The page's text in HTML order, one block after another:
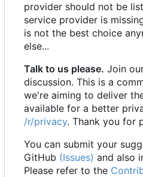
provider should not be
service provider is
is not the best choice
else...
Talk to us please. Join
discussion. This is a
we're aiming to deliver
available for a better
/r/privacy. Thank you for
You can submit your
GitHub (Issues) and also
Please refer to the